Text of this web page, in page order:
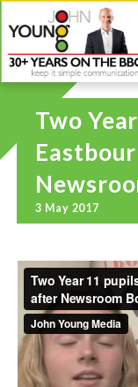
Two
3 May 2017